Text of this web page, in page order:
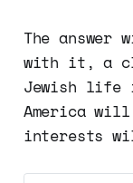
The answer
with it, a
Jewish life
America
interests